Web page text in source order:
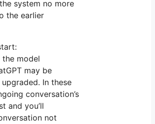
system no more
the earlier
the model
may be
In these
conversation’s
and you’ll
not